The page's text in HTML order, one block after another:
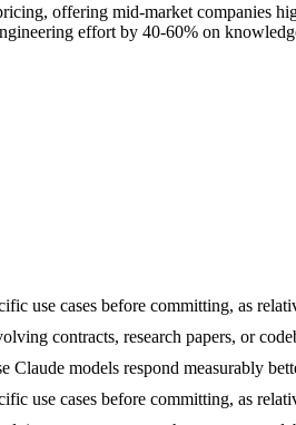
offering mid-market companies
effort by 40-60% on
use cases before committing, as
contracts, research papers, or
models respond measurably
use cases before committing, as